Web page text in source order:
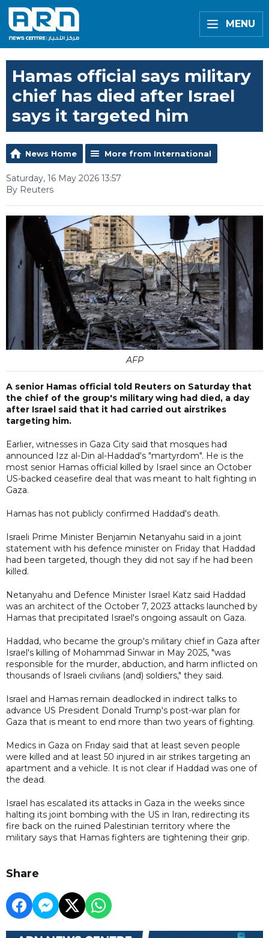
MENU
Hamas official says military
chief has died after Israel
says it targeted him
News Home More from International
Saturday, 16 May 2026 13:57
By Reuters
AFP
A senior Hamas official told Reuters on Saturday that
the chief of the group's military wing had died, a day
after Israel said that it had carried out airstrikes
targeting him.
Earlier, witnesses in Gaza City said that mosques had
announced Izz al-Din al-Haddad's "martyrdom". He is the
most senior Hamas official killed by Israel since an October
US-backed ceasefire deal that was meant to halt fighting in
Gaza.
Hamas has not publicly confirmed Haddad's death.
Israeli Prime Minister Benjamin Netanyahu said in a joint
statement with his defence minister on Friday that Haddad
had been targeted, though they did not say if he had been
killed.
Netanyahu and Defence Minister Israel Katz said Haddad
was an architect of the October 7, 2023 attacks launched by
Hamas that precipitated Israel's ongoing assault on Gaza.
Haddad, who became the group's military chief in Gaza after
Israel's killing of Mohammad Sinwar in May 2025, "was
responsible for the murder, abduction, and harm inflicted on
thousands of Israeli civilians (and) soldiers," they said.
Israel and Hamas remain deadlocked in indirect talks to
advance US President Donald Trump's post-war plan for
Gaza that is meant to end more than two years of fighting.
Medics in Gaza on Friday said that at least seven people
were killed and at least 50 injured in air strikes targeting an
apartment and a vehicle. It is not clear if Haddad was one of
the dead.
Israel has escalated its attacks in Gaza in the ​weeks since
halting its joint bombing with the US in Iran, redirecting its
fire back on the ruined Palestinian territory where the
military says that Hamas fighters are tightening their grip.
Share